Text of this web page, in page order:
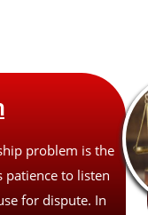
problem is the
patience to listen
for dispute. In